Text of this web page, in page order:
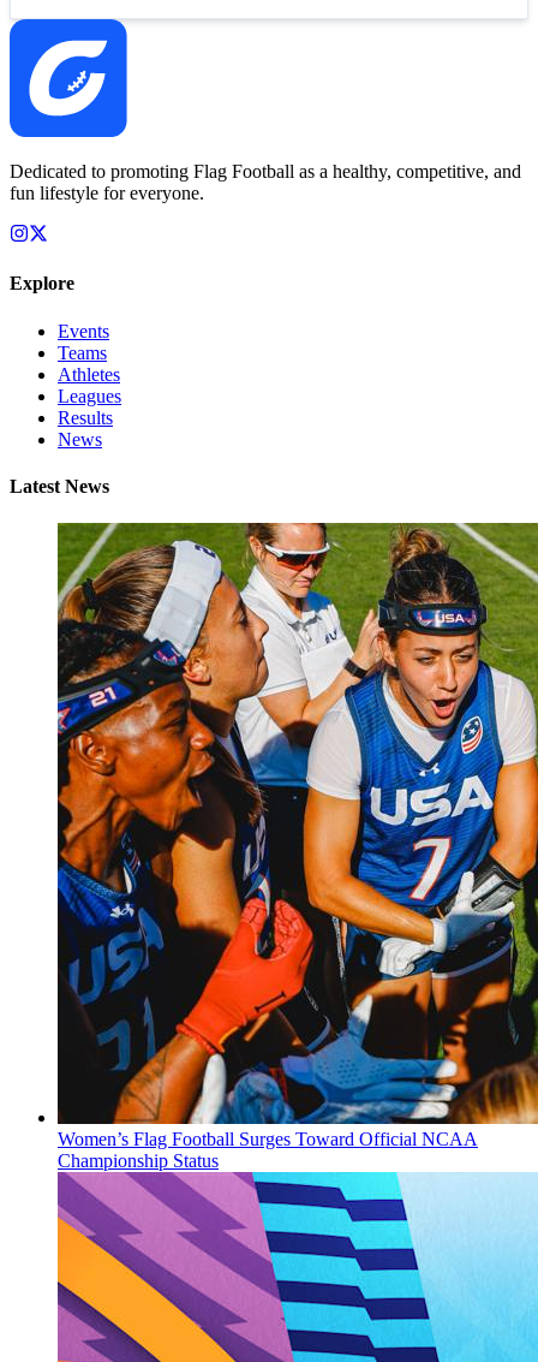
Dedicated to promoting Flag Football as a healthy, competitive, and
fun lifestyle for everyone.
Explore
Events
Teams
Athletes
Leagues
Results
News
Latest News
Women’s Flag Football Surges Toward Official NCAA
Championship Status